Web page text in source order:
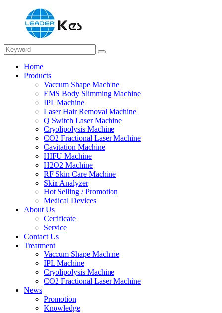
Home
Products
Vaccum Shape Machine
EMS Body Slimming Machine
IPL Machine
Laser Hair Removal Machine
Q Switch Laser Machine
Cryolipolysis Machine
CO2 Fractional Laser Machine
Cavitation Machine
HIFU Machine
H2O2 Machine
RF Skin Care Machine
Skin Analyzer
Hot Selling / Promotion
Medical Devices
About Us
Certificate
Service
Contact Us
Treatment
Vaccum Shape Machine
IPL Machine
Cryolipolysis Machine
CO2 Fractional Laser Machine
News
Promotion
Knowledge